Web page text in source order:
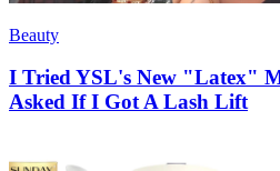
Beauty
I Tried YSL's New "Latex"
Asked If I Got A Lash Lift